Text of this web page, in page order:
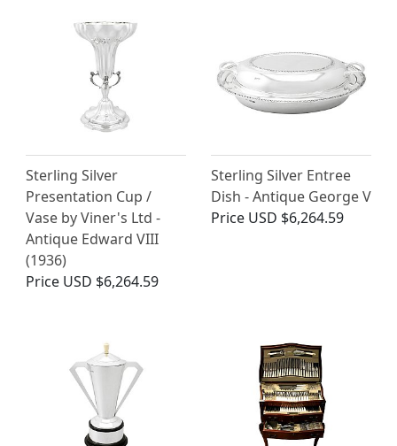
Sterling Silver
Presentation Cup /
Vase by Viner's Ltd -
Antique Edward VIII
(1936)
Price USD $6,264.59
Sterling Silver Entree
Dish - Antique George V
Price USD $6,264.59